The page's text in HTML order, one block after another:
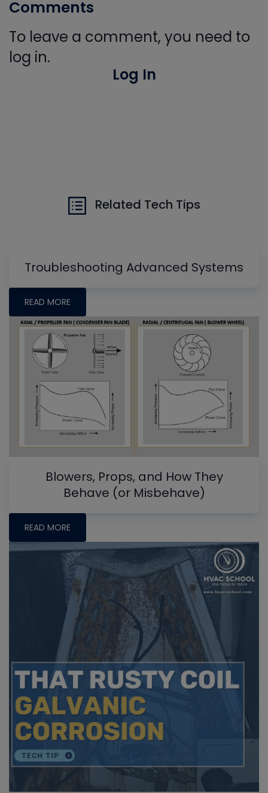
Comments
To leave a comment, you need to
log in.
Log In
Related Tech Tips
Troubleshooting Advanced Systems
READ MORE
Blowers, Props, and How They
Behave (or Misbehave)
READ MORE